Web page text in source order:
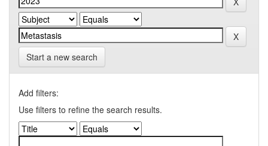
Start a new search
Add filters:
Use filters to refine the search results.